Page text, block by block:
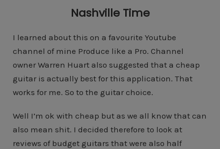
Nashville Time
I learned about this on a favourite Youtube
channel of mine Produce like a Pro. Channel
owner Warren Huart also suggested that a cheap
guitar is actually best for this application. That
works for me. So to the guitar choice.
Well I’m ok with cheap but as we all know that can
also mean shit. I decided therefore to look at
reviews of budget guitars that were also half